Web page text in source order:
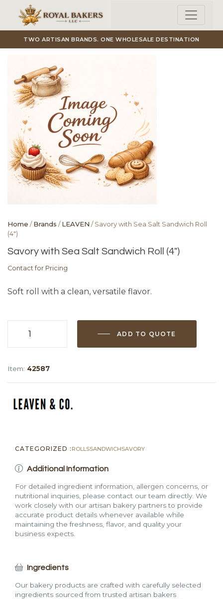
Skip to main content
TWO ARTISAN BRANDS. ONE WHOLESALE DESTINATION
Home /Brands /LEAVEN / Savory with Sea Salt Sandwich Roll
(4″)
Savory with Sea Salt Sandwich Roll (4″)
Contact for Pricing
Soft roll with a clean, versatile flavor.
Roll
(4")
ADD TO QUOTE
Item: 42587
CATEGORIZED : ROLLSSANDWICHSAVORY
Additional Information
For detailed ingredient information, allergen concerns, or
nutritional inquiries, please contact our team directly. We
work closely with our artisan bakery partners to provide
accurate product details whenever available while
maintaining the freshness, flavor, and quality your
business expects.
Ingredients
Our bakery products are crafted with carefully selected
ingredients sourced from trusted artisan bakers